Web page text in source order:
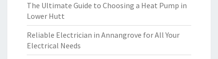
The Ultimate Guide to Choosing a Heat Pump in
Lower Hutt
Reliable Electrician in Annangrove for All Your
Electrical Needs